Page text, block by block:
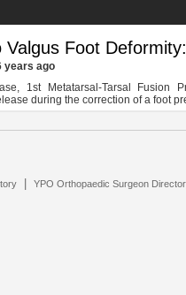
Valgus Foot
years ago
1st Metatarsal-Tarsal
during the correction of a foot
|YPO Orthopaedic Surgeon